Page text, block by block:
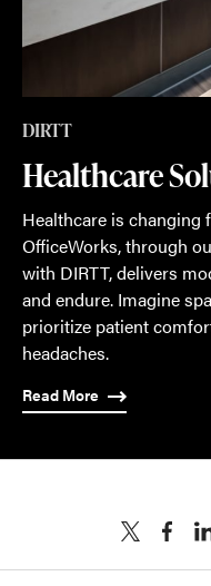
DIRTT
Healthcare
Healthcare is changing
OfficeWorks, through
with DIRTT, delivers
and endure. Imagine
prioritize patient
headaches.
Read More